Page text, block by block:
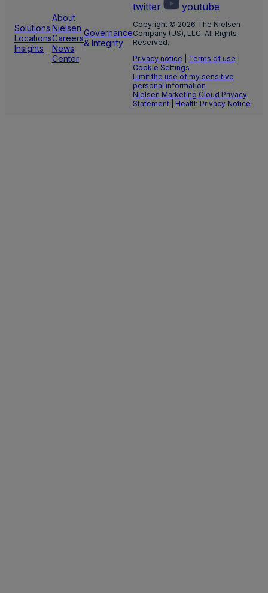
Solutions
Locations
Insights
About
Nielsen
Careers
News
Center
Governance
& Integrity
twitter
youtube
Copyright © 2026 The Nielsen
Company (US), LLC. All Rights
Reserved.
Privacy notice
Terms of use
Cookie Settings
Limit the use of my sensitive
personal information
Nielsen Marketing Cloud Privacy
Statement
Health Privacy Notice